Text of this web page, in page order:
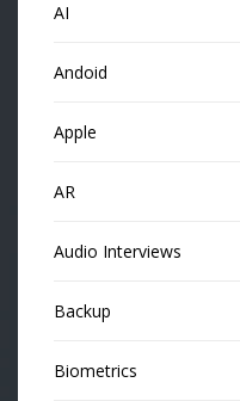
AI
Andoid
Apple
AR
Audio Interviews
Backup
Biometrics